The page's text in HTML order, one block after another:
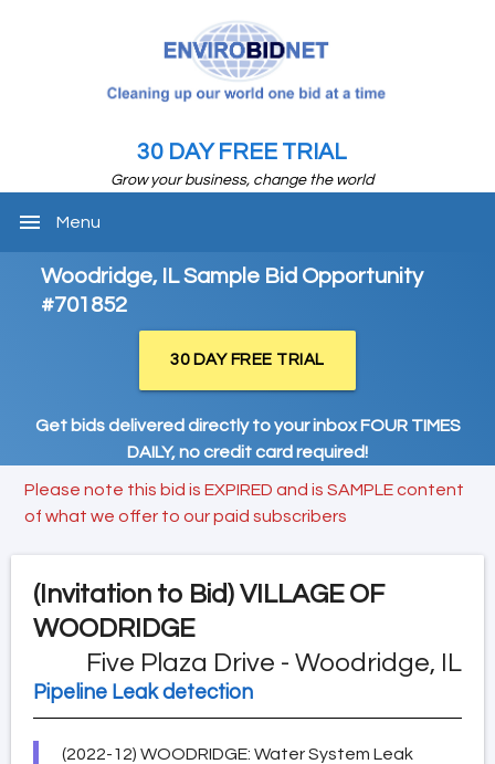
30 DAY FREE TRIAL
Grow your business, change the world
menu Menu
Woodridge, IL Sample Bid Opportunity
#701852
30 DAY FREE TRIAL
Get bids delivered directly to your inbox FOUR TIMES
DAILY, no credit card required!
Please note this bid is EXPIRED and is SAMPLE content
of what we offer to our paid subscribers
(Invitation to Bid) VILLAGE OF
WOODRIDGE
Five Plaza Drive - Woodridge, IL
Pipeline Leak detection
(2022-12) WOODRIDGE: Water System Leak